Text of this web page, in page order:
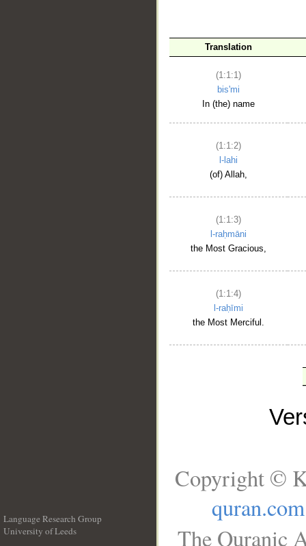
Translation
(1:1:1)
bis'mi
In (the) name
(1:1:2)
l-lahi
(of) Allah,
(1:1:3)
l-raḥmāni
the Most Gracious,
(1:1:4)
l-raḥīmi
the Most Merciful.
Language Research Group
University of Leeds
Copyright ©
quran.com
The Quranic